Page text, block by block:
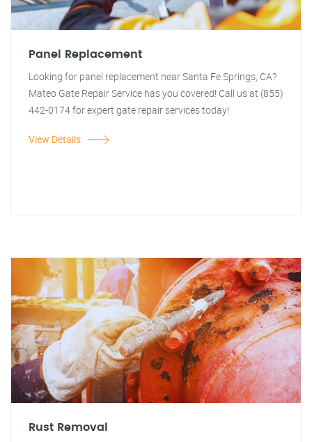
Panel Replacement
Looking for panel replacement near Santa Fe Springs, CA?
Mateo Gate Repair Service has you covered! Call us at (855)
442-0174 for expert gate repair services today!
View Details
Rust Removal